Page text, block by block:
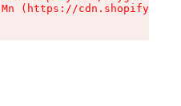
(https://